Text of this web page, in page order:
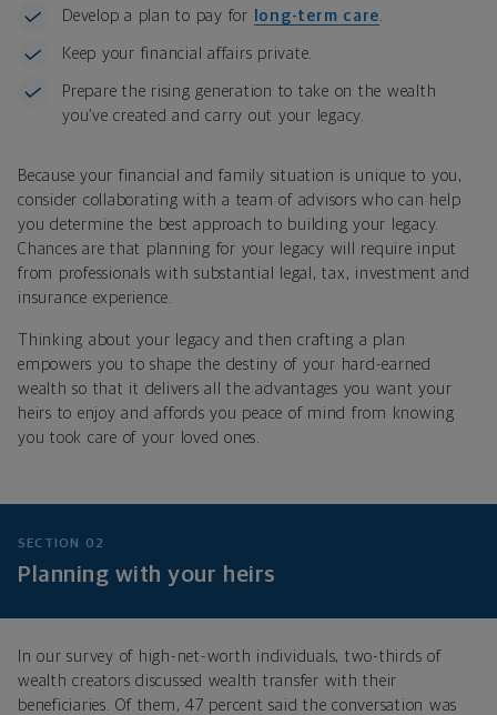
Develop a plan to pay for long-term care.
Keep your financial affairs private.
Prepare the rising generation to take on the wealth
you’ve created and carry out your legacy.
Because your financial and family situation is unique to you,
consider collaborating with a team of advisors who can help
you determine the best approach to building your legacy.
Chances are that planning for your legacy will require input
from professionals with substantial legal, tax, investment and
insurance experience.
Thinking about your legacy and then crafting a plan
empowers you to shape the destiny of your hard-earned
wealth so that it delivers all the advantages you want your
heirs to enjoy and affords you peace of mind from knowing
you took care of your loved ones.
SECTION 02
Planning with your heirs
In our survey of high-net-worth individuals, two-thirds of
wealth creators discussed wealth transfer with their
beneficiaries. Of them, 47 percent said the conversation was